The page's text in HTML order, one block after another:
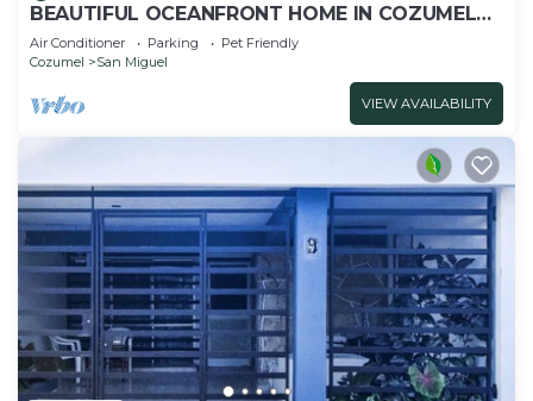
BEAUTIFUL OCEANFRONT HOME IN COZUMEL
ISLAND
Air Conditioner Parking
Pet Friendly
Cozumel
San Miguel
VIEW AVAILABILITY